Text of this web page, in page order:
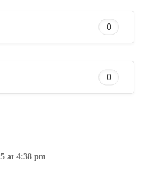
0
0
at 4:38 pm